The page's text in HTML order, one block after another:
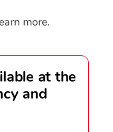
more.
at the
and